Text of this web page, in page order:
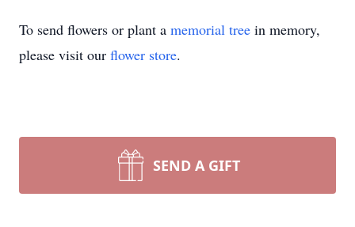
To send flowers or plant a memorial tree in memory,
please visit our flower store.
SEND A GIFT